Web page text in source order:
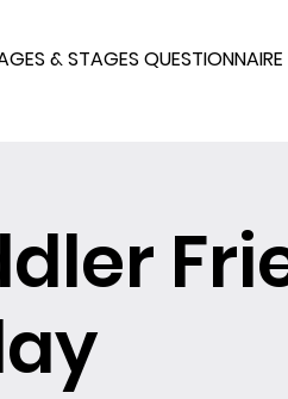
& STAGES QUESTIONNAIRE